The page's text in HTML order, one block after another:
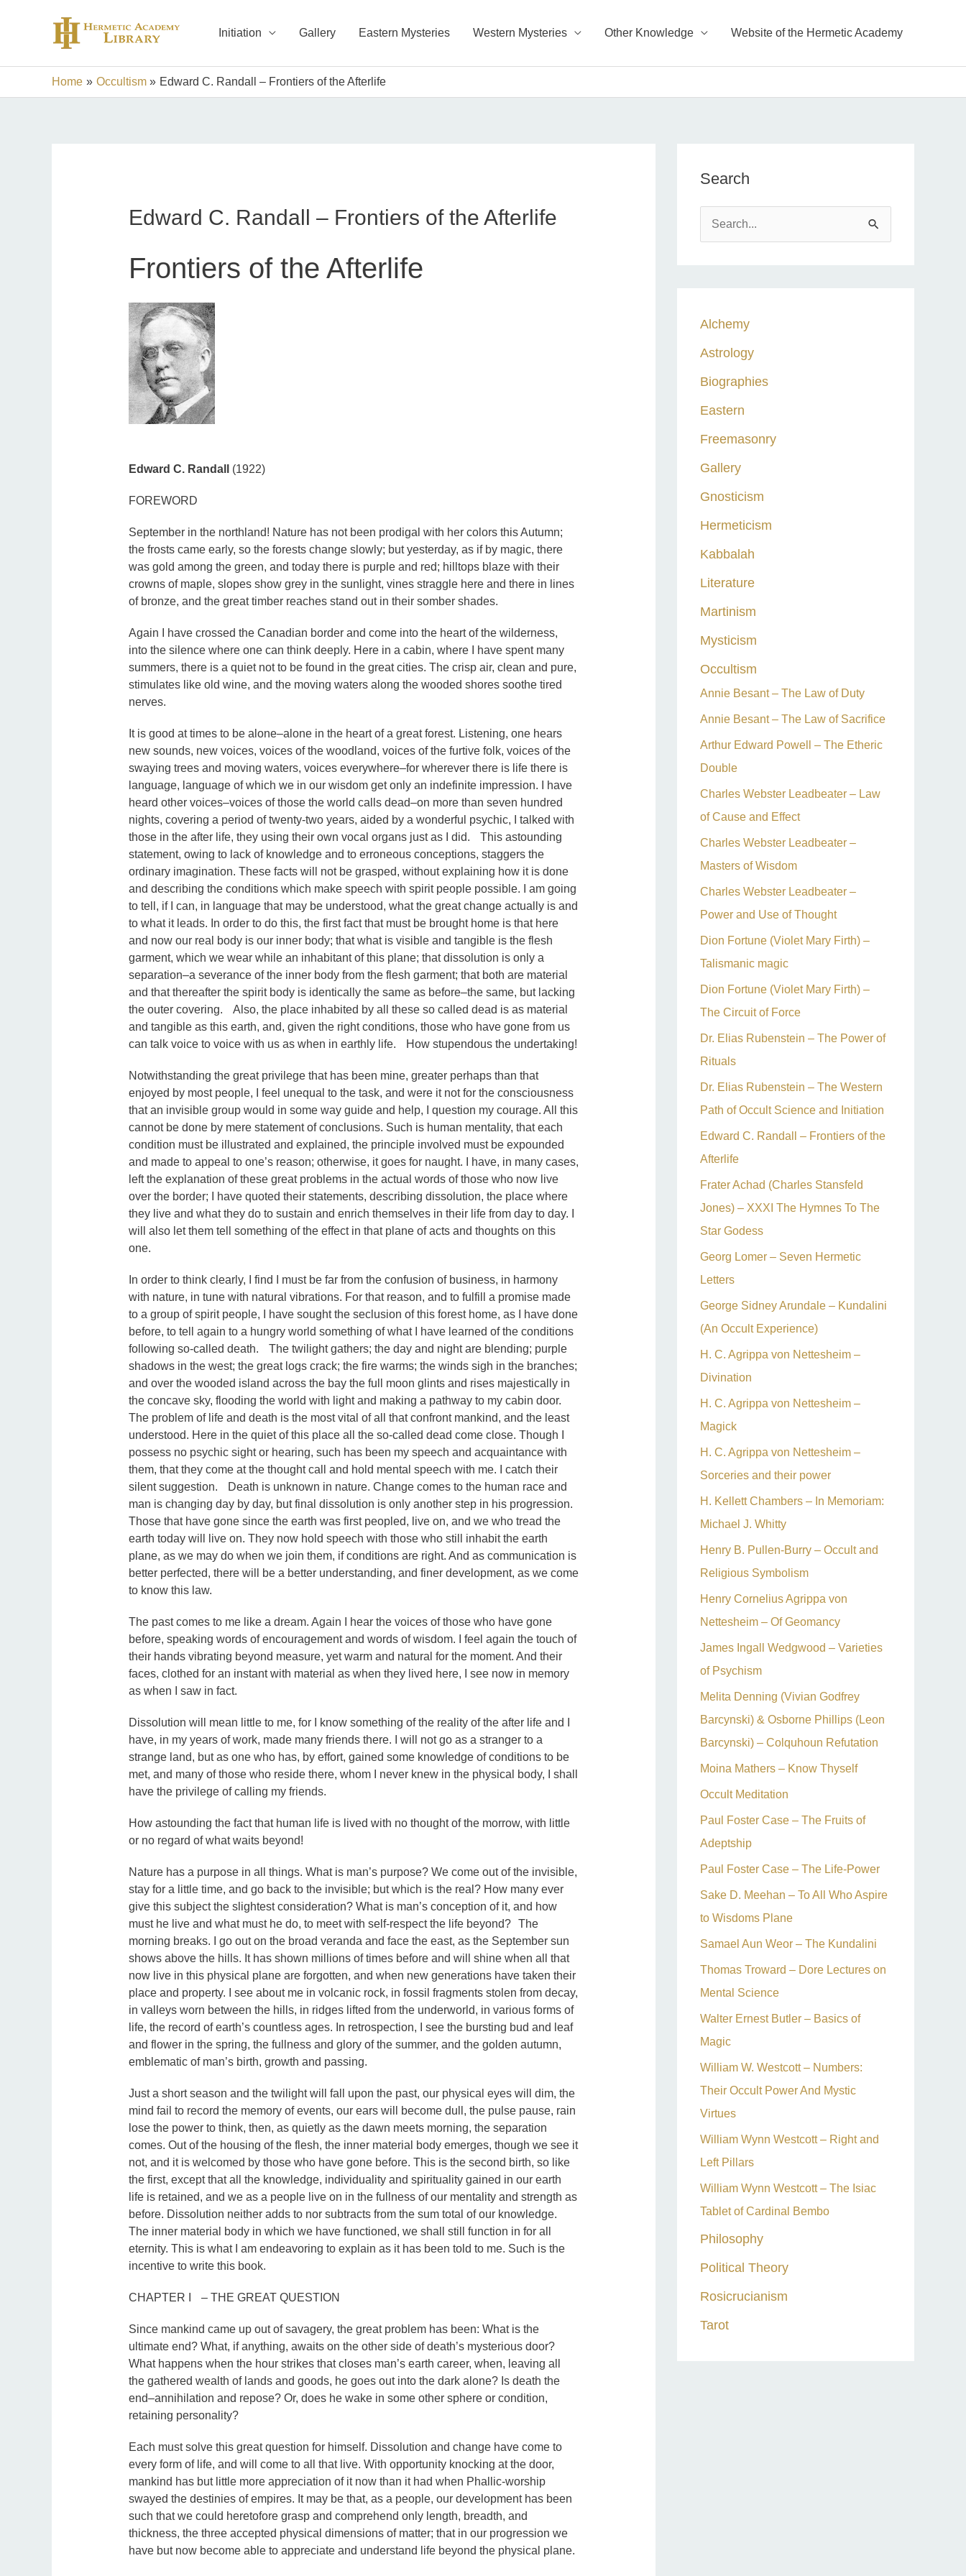
Initiation Gallery Eastern Mysteries Western Mysteries Other Knowledge Website of the Hermetic Academy
Home Occultism Edward C. Randall – Frontiers of the Afterlife
Edward C. Randall – Frontiers of the Afterlife
Frontiers of the Afterlife
Edward C. Randall (1922)
FOREWORD
September in the northland! Nature has not been prodigal with her colors this Autumn;
the frosts came early, so the forests change slowly; but yesterday, as if by magic, there
was gold among the green, and today there is purple and red; hilltops blaze with their
crowns of maple, slopes show grey in the sunlight, vines straggle here and there in lines
of bronze, and the great timber reaches stand out in their somber shades.
Again I have crossed the Canadian border and come into the heart of the wilderness,
into the silence where one can think deeply. Here in a cabin, where I have spent many
summers, there is a quiet not to be found in the great cities. The crisp air, clean and pure,
stimulates like old wine, and the moving waters along the wooded shores soothe tired
nerves.
It is good at times to be alone–alone in the heart of a great forest. Listening, one hears
new sounds, new voices, voices of the woodland, voices of the furtive folk, voices of the
swaying trees and moving waters, voices everywhere–for wherever there is life there is
language, language of which we in our wisdom get only an indefinite impression. I have
heard other voices–voices of those the world calls dead–on more than seven hundred
nights, covering a period of twenty-two years, aided by a wonderful psychic, I talked with
those in the after life, they using their own vocal organs just as I did. This astounding
statement, owing to lack of knowledge and to erroneous conceptions, staggers the
ordinary imagination. These facts will not be grasped, without explaining how it is done
and describing the conditions which make speech with spirit people possible. I am going
to tell, if I can, in language that may be understood, what the great change actually is and
to what it leads. In order to do this, the first fact that must be brought home is that here
and now our real body is our inner body; that what is visible and tangible is the flesh
garment, which we wear while an inhabitant of this plane; that dissolution is only a
separation–a severance of the inner body from the flesh garment; that both are material
and that thereafter the spirit body is identically the same as before–the same, but lacking
the outer covering. Also, the place inhabited by all these so called dead is as material
and tangible as this earth, and, given the right conditions, those who have gone from us
can talk voice to voice with us as when in earthly life. How stupendous the undertaking!
Notwithstanding the great privilege that has been mine, greater perhaps than that
enjoyed by most people, I feel unequal to the task, and were it not for the consciousness
that an invisible group would in some way guide and help, I question my courage. All this
cannot be done by mere statement of conclusions. Such is human mentality, that each
condition must be illustrated and explained, the principle involved must be expounded
and made to appeal to one’s reason; otherwise, it goes for naught. I have, in many cases,
left the explanation of these great problems in the actual words of those who now live
over the border; I have quoted their statements, describing dissolution, the place where
they live and what they do to sustain and enrich themselves in their life from day to day. I
will also let them tell something of the effect in that plane of acts and thoughts on this
one.
In order to think clearly, I find I must be far from the confusion of business, in harmony
with nature, in tune with natural vibrations. For that reason, and to fulfill a promise made
to a group of spirit people, I have sought the seclusion of this forest home, as I have done
before, to tell again to a hungry world something of what I have learned of the conditions
following so-called death. The twilight gathers; the day and night are blending; purple
shadows in the west; the great logs crack; the fire warms; the winds sigh in the branches;
and over the wooded island across the bay the full moon glints and rises majestically in
the concave sky, flooding the world with light and making a pathway to my cabin door.
The problem of life and death is the most vital of all that confront mankind, and the least
understood. Here in the quiet of this place all the so-called dead come close. Though I
possess no psychic sight or hearing, such has been my speech and acquaintance with
them, that they come at the thought call and hold mental speech with me. I catch their
silent suggestion. Death is unknown in nature. Change comes to the human race and
man is changing day by day, but final dissolution is only another step in his progression.
Those that have gone since the earth was first peopled, live on, and we who tread the
earth today will live on. They now hold speech with those who still inhabit the earth
plane, as we may do when we join them, if conditions are right. And as communication is
better perfected, there will be a better understanding, and finer development, as we come
to know this law.
The past comes to me like a dream. Again I hear the voices of those who have gone
before, speaking words of encouragement and words of wisdom. I feel again the touch of
their hands vibrating beyond measure, yet warm and natural for the moment. And their
faces, clothed for an instant with material as when they lived here, I see now in memory
as when I saw in fact.
Dissolution will mean little to me, for I know something of the reality of the after life and I
have, in my years of work, made many friends there. I will not go as a stranger to a
strange land, but as one who has, by effort, gained some knowledge of conditions to be
met, and many of those who reside there, whom I never knew in the physical body, I shall
have the privilege of calling my friends.
How astounding the fact that human life is lived with no thought of the morrow, with little
or no regard of what waits beyond!
Nature has a purpose in all things. What is man’s purpose? We come out of the invisible,
stay for a little time, and go back to the invisible; but which is the real? How many ever
give this subject the slightest consideration? What is man’s conception of it, and how
must he live and what must he do, to meet with self-respect the life beyond? The
morning breaks. I go out on the broad veranda and face the east, as the September sun
shows above the hills. It has shown millions of times before and will shine when all that
now live in this physical plane are forgotten, and when new generations have taken their
place and property. I see about me in volcanic rock, in fossil fragments stolen from decay,
in valleys worn between the hills, in ridges lifted from the underworld, in various forms of
life, the record of earth’s countless ages. In retrospection, I see the bursting bud and leaf
and flower in the spring, the fullness and glory of the summer, and the golden autumn,
emblematic of man’s birth, growth and passing.
Just a short season and the twilight will fall upon the past, our physical eyes will dim, the
mind fail to record the memory of events, our ears will become dull, the pulse pause, rain
lose the power to think, then, as quietly as the dawn meets morning, the separation
comes. Out of the housing of the flesh, the inner material body emerges, though we see it
not, and it is welcomed by those who have gone before. This is the second birth, so like
the first, except that all the knowledge, individuality and spirituality gained in our earth
life is retained, and we as a people live on in the fullness of our mentality and strength as
before. Dissolution neither adds to nor subtracts from the sum total of our knowledge.
The inner material body in which we have functioned, we shall still function in for all
eternity. This is what I am endeavoring to explain as it has been told to me. Such is the
incentive to write this book.
CHAPTER I – THE GREAT QUESTION
Since mankind came up out of savagery, the great problem has been: What is the
ultimate end? What, if anything, awaits on the other side of death’s mysterious door?
What happens when the hour strikes that closes man’s earth career, when, leaving all
the gathered wealth of lands and goods, he goes out into the dark alone? Is death the
end–annihilation and repose? Or, does he wake in some other sphere or condition,
retaining personality?
Each must solve this great question for himself. Dissolution and change have come to
every form of life, and will come to all that live. With opportunity knocking at the door,
mankind has but little more appreciation of it now than it had when Phallic-worship
swayed the destinies of empires. It may be that, as a people, our development has been
such that we could heretofore grasp and comprehend only length, breadth, and
thickness, the three accepted physical dimensions of matter; that in our progression we
have but now become able to appreciate and understand life beyond the physical plane.
Search
e
h
f
o
Alchemy
Astrology
Biographies
Eastern
Freemasonry
Gallery
Gnosticism
Hermeticism
Kabbalah
Literature
Martinism
Mysticism
Occultism
Annie Besant – The Law of Duty
Annie Besant – The Law of Sacrifice
Arthur Edward Powell – The Etheric
Double
Charles Webster Leadbeater – Law
of Cause and Effect
Charles Webster Leadbeater –
Masters of Wisdom
Charles Webster Leadbeater –
Power and Use of Thought
Dion Fortune (Violet Mary Firth) –
Talismanic magic
Dion Fortune (Violet Mary Firth) –
The Circuit of Force
Dr. Elias Rubenstein – The Power of
Rituals
Dr. Elias Rubenstein – The Western
Path of Occult Science and Initiation
Edward C. Randall – Frontiers of the
Afterlife
Frater Achad (Charles Stansfeld
Jones) – XXXI The Hymnes To The
Star Godess
Georg Lomer – Seven Hermetic
Letters
George Sidney Arundale – Kundalini
(An Occult Experience)
H. C. Agrippa von Nettesheim –
Divination
H. C. Agrippa von Nettesheim –
Magick
H. C. Agrippa von Nettesheim –
Sorceries and their power
H. Kellett Chambers – In Memoriam:
Michael J. Whitty
Henry B. Pullen-Burry – Occult and
Religious Symbolism
Henry Cornelius Agrippa von
Nettesheim – Of Geomancy
James Ingall Wedgwood – Varieties
of Psychism
Melita Denning (Vivian Godfrey
Barcynski) & Osborne Phillips (Leon
Barcynski) – Colquhoun Refutation
Moina Mathers – Know Thyself
Occult Meditation
Paul Foster Case – The Fruits of
Adeptship
Paul Foster Case – The Life-Power
Sake D. Meehan – To All Who Aspire
to Wisdoms Plane
Samael Aun Weor – The Kundalini
Thomas Troward – Dore Lectures on
Mental Science
Walter Ernest Butler – Basics of
Magic
William W. Westcott – Numbers:
Their Occult Power And Mystic
Virtues
William Wynn Westcott – Right and
Left Pillars
William Wynn Westcott – The Isiac
Tablet of Cardinal Bembo
Philosophy
Political Theory
Rosicrucianism
Tarot